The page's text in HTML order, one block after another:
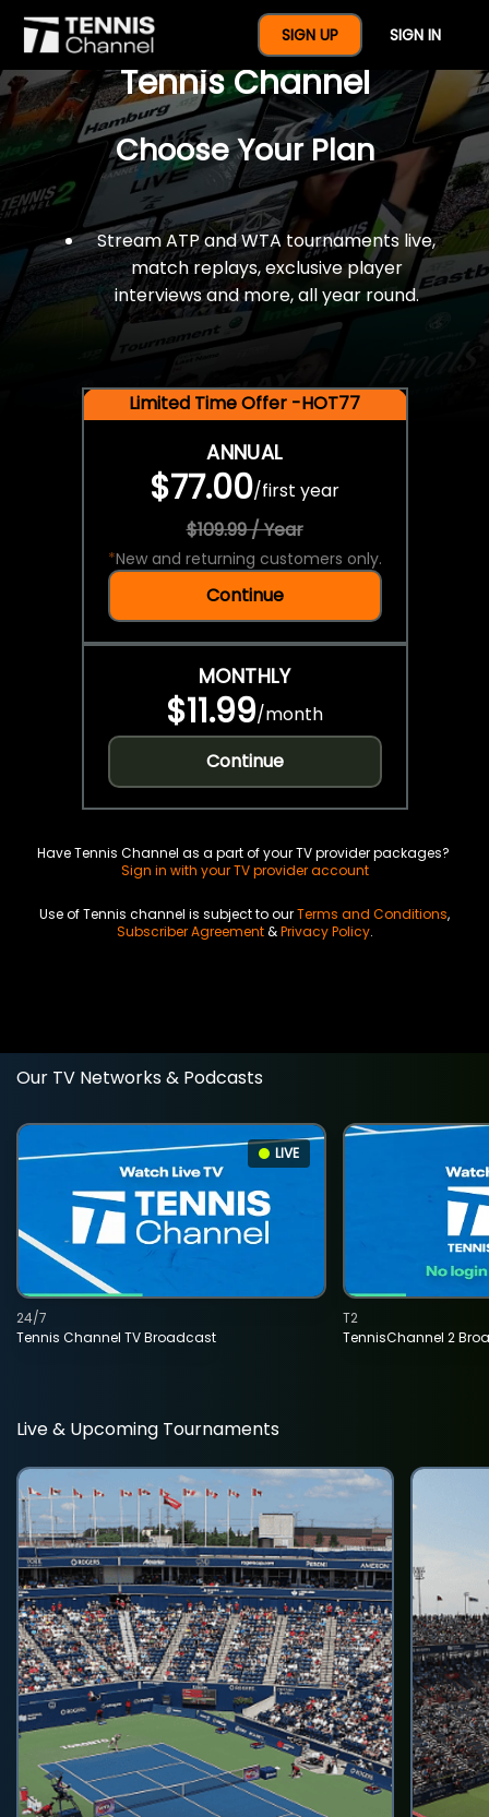
SIGN UP SIGN IN
$77 For A Full Year Of
Tennis Channel
Choose Your Plan
Stream ATP and WTA tournaments live,
match replays, exclusive player
interviews and more, all year round.
Limited Time Offer -HOT77
ANNUAL
$77.00/first year
$109.99 / Year
*New and returning customers only.
Continue
MONTHLY
$11.99/month
Continue
Have Tennis Channel as a part of your TV provider packages?
Sign in with your TV provider account
Use of Tennis channel is subject to ourTerms and Conditions,
Subscriber Agreement&Privacy Policy.
Our TV Networks & Podcasts
LIVE
Tennis Channel TV Broadcast
24/7
TennisChannel 2
T2
Live & Upcoming Tournaments